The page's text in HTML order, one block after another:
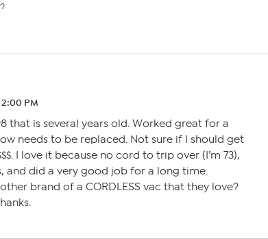
PM
that is several years old. Worked great for a
needs to be replaced. Not sure if I should get
I love it because no cord to trip over (I’m 73),
and did a very good job for a long time.
brand of a CORDLESS vac that they love?